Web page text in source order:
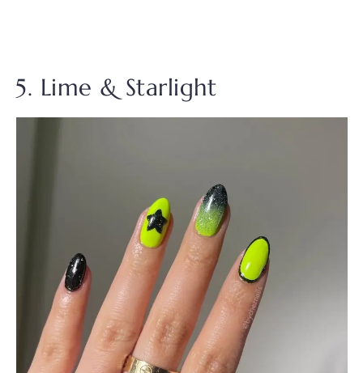
5. Lime & Starlight